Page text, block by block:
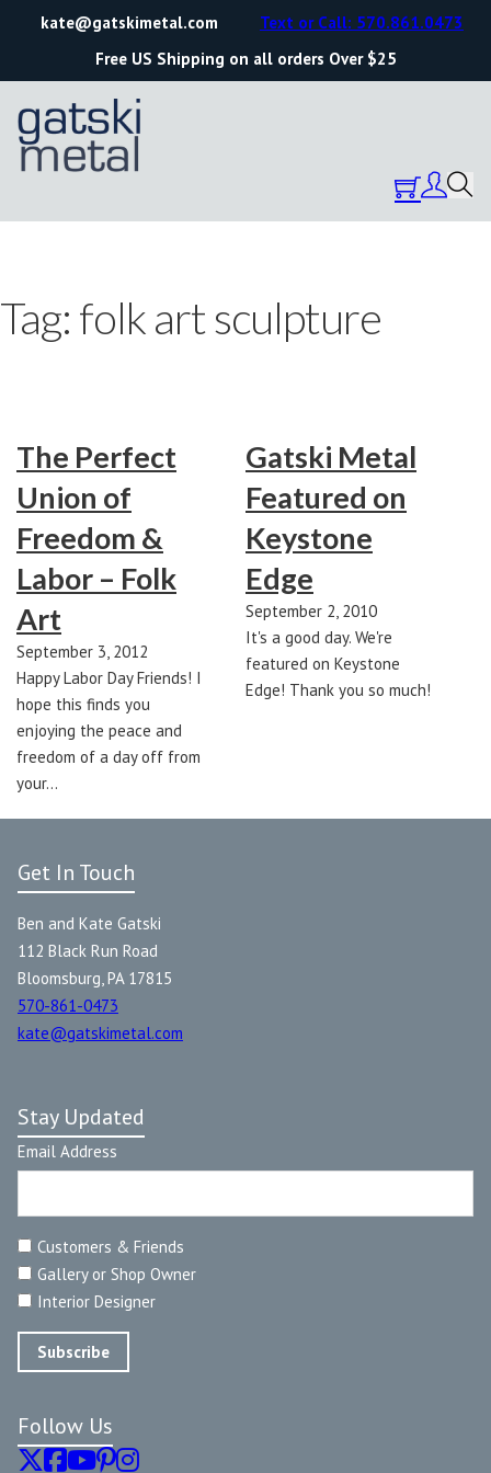
kate@gatskimetal.com
Free US Shipping on all orders Over $25
Text or Call: 570.861.0473
Tag: folk art sculpture
The Perfect
Union of
Freedom &
Labor – Folk
Art
September 3, 2012
Happy Labor Day Friends! I
hope this finds you
enjoying the peace and
freedom of a day off from
your…
Gatski Metal
Featured on
Keystone
Edge
September 2, 2010
It's a good day. We're
featured on Keystone
Edge! Thank you so much!
Get In Touch
Ben and Kate Gatski
112 Black Run Road
Bloomsburg, PA 17815
570-861-0473
kate@gatskimetal.com
Stay Updated
Email Address
Customers & Friends
Gallery or Shop Owner
Interior Designer
Follow Us